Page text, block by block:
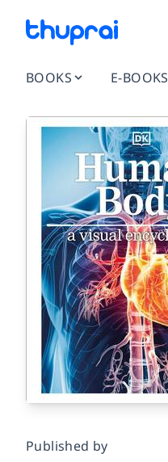
BOOKS E-BOOKS
Published by